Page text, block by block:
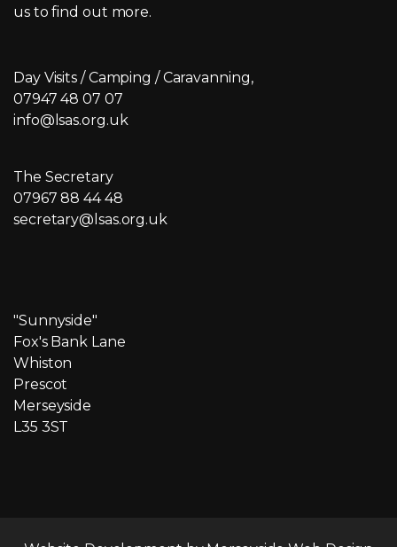
us to find out more.
Day Visits / Camping / Caravanning,
07947 48 07 07
info@lsas.org.uk
The Secretary
07967 88 44 48
secretary@lsas.org.uk
"Sunnyside"
Fox's Bank Lane
Whiston
Prescot
Merseyside
L35 3ST